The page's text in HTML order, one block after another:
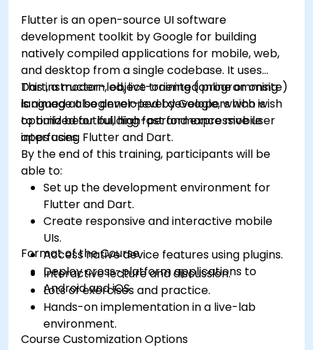
Flutter is an open-source UI software
development toolkit by Google for building
natively compiled applications for mobile, web,
and desktop from a single codebase. It uses
Dart, a modern, object-oriented programming
language also developed by Google, which is
optimized for building fast and expressive user
interfaces.
This instructor-led, live training (online or onsite)
is aimed at beginner-level developers who wish
to build beautiful, high-performance mobile
apps using Flutter and Dart.
By the end of this training, participants will be
able to:
Set up the development environment for
Flutter and Dart.
Create responsive and interactive mobile
UIs.
Access native device features using plugins.
Deploy cross-platform applications to
Android and iOS.
Format of the Course
Interactive lecture and discussion.
Lots of exercises and practice.
Hands-on implementation in a live-lab
environment.
Course Customization Options